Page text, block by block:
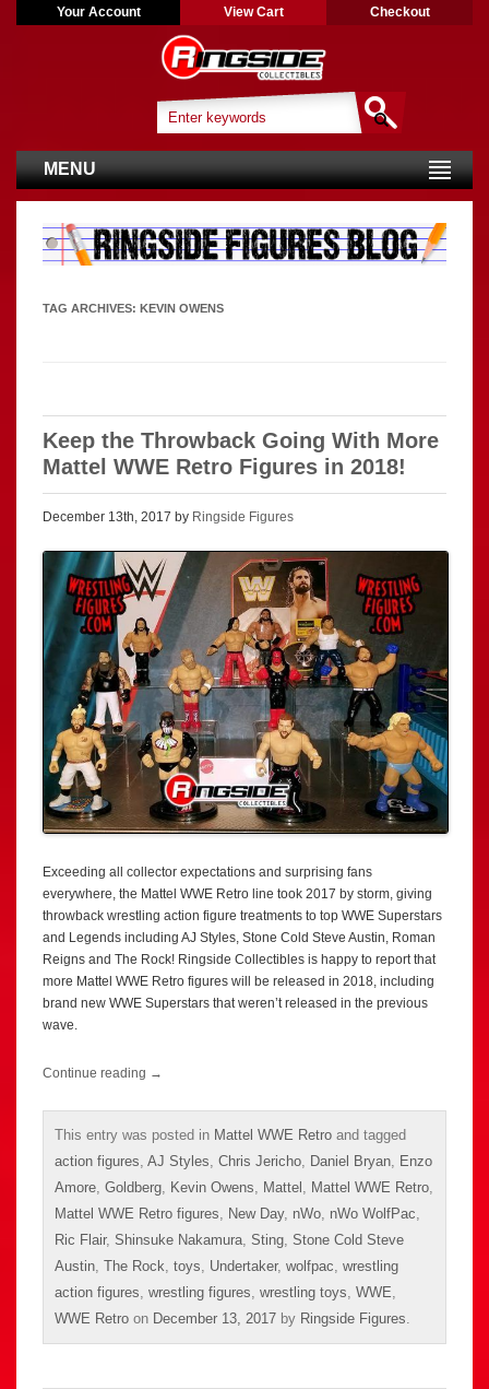
Your Account View Cart Checkout
MENU
TAG ARCHIVES: KEVIN OWENS
Keep the Throwback Going With More
Mattel WWE Retro Figures in 2018!
December 13th, 2017 by Ringside Figures
Exceeding all collector expectations and surprising fans
everywhere, the Mattel WWE Retro line took 2017 by storm, giving
throwback wrestling action figure treatments to top WWE Superstars
and Legends including AJ Styles, Stone Cold Steve Austin, Roman
Reigns and The Rock! Ringside Collectibles is happy to report that
more Mattel WWE Retro figures will be released in 2018, including
brand new WWE Superstars that weren’t released in the previous
wave.
Continue reading →
This entry was posted in Mattel WWE Retro and tagged
action figures, AJ Styles, Chris Jericho, Daniel Bryan, Enzo
Amore, Goldberg, Kevin Owens, Mattel , Mattel WWE Retro,
Mattel WWE Retro figures, New Day, nWo, nWo WolfPac,
Ric Flair, Shinsuke Nakamura, Sting, Stone Cold Steve
Austin, The Rock, toys, Undertaker, wolfpac, wrestling
action figures, wrestling figures, wrestling toys, WWE,
WWE Retro on December 13, 2017 by Ringside Figures.